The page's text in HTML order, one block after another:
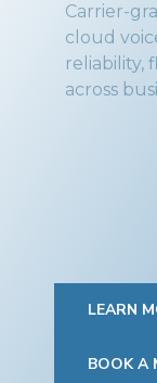
Carrier-
cloud
reliability,
across
LEARN
BOOK A